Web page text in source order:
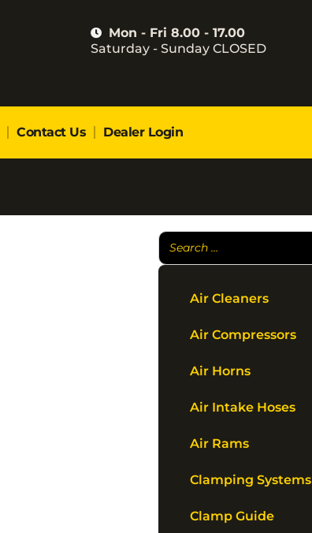
Mon - Fri 8.00 - 17.00
Saturday - Sunday CLOSED
Contact Us Dealer Login
Air Cleaners
Air Compressors
Air Horns
Air Intake Hoses
Air Rams
Clamping Systems
Clamp Guide